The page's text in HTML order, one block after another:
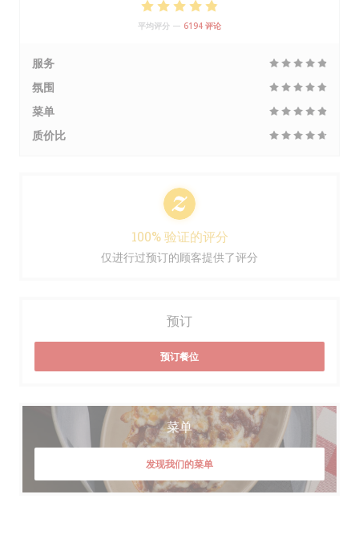
平均评分 — 6194 评论
服务
氛围
菜单
质价比
100% 验证的评分
仅进行过预订的顾客提供了评分
预订
预订餐位
菜单
发现我们的菜单